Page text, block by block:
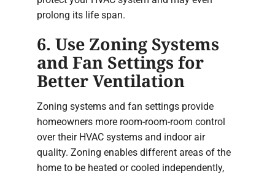
prolong its life span.
6. Use Zoning Systems
and Fan Settings for
Better Ventilation
Zoning systems and fan settings provide
homeowners more room-room-room control
over their HVAC systems and indoor air
quality. Zoning enables different areas of the
home to be heated or cooled independently,